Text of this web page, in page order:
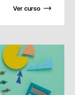
Ver curso